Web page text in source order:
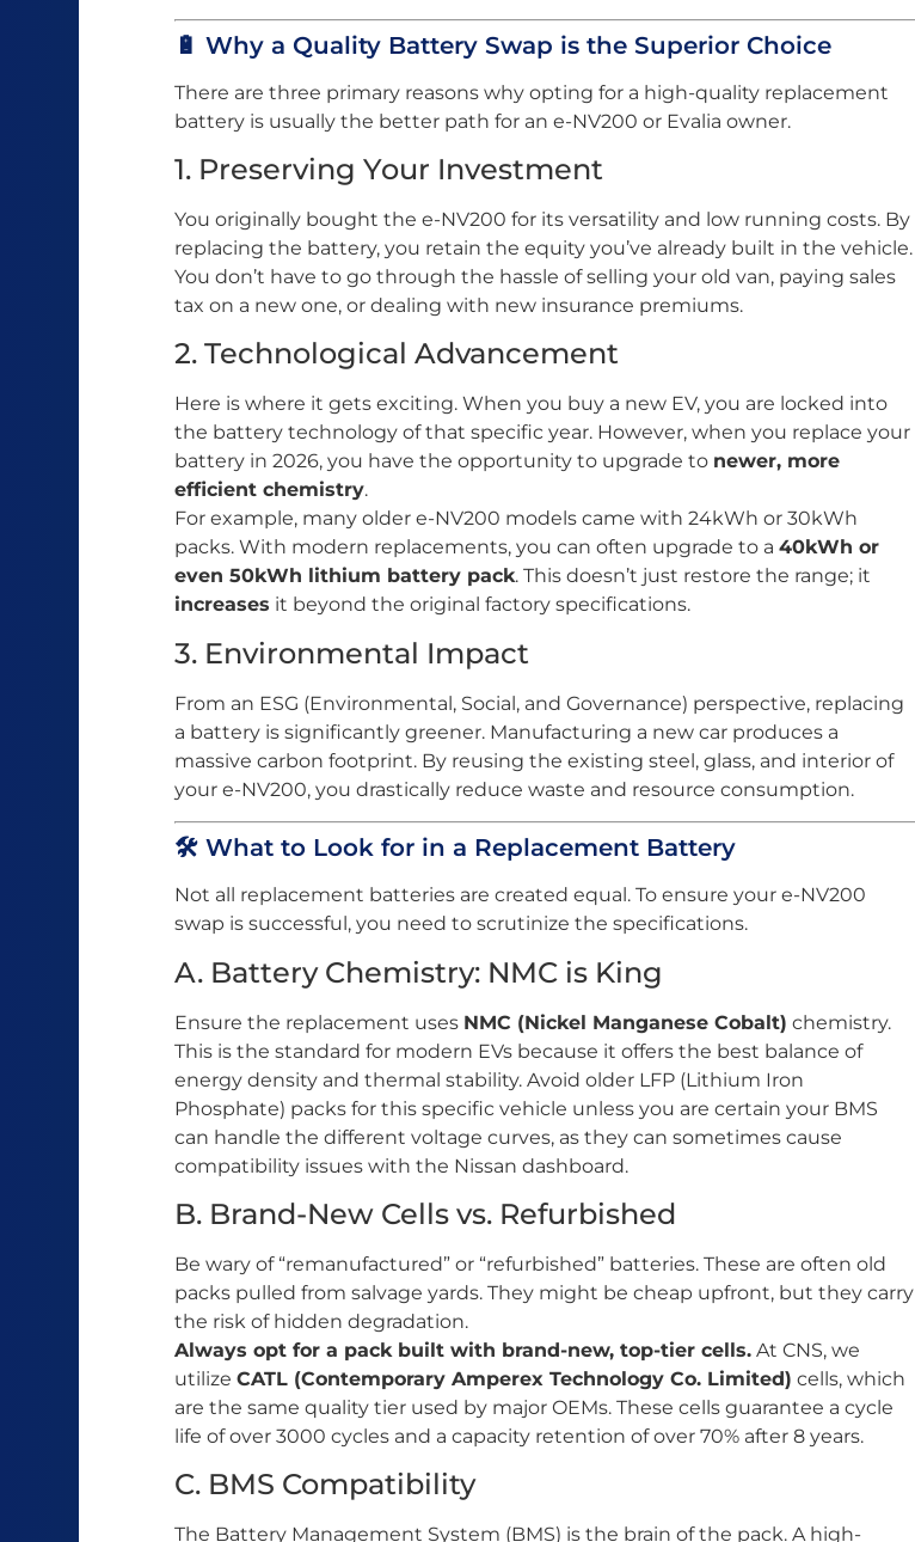
🔋 Why a Quality Battery Swap is the Superior Choice
There are three primary reasons why opting for a high-quality replacement
battery is usually the better path for an e-NV200 or Evalia owner.
1. Preserving Your Investment
You originally bought the e-NV200 for its versatility and low running costs. By
replacing the battery, you retain the equity you’ve already built in the vehicle.
You don’t have to go through the hassle of selling your old van, paying sales
tax on a new one, or dealing with new insurance premiums.
2. Technological Advancement
Here is where it gets exciting. When you buy a new EV, you are locked into
the battery technology of that specific year. However, when you replace your
battery in 2026, you have the opportunity to upgrade to newer, more
efficient chemistry.
For example, many older e-NV200 models came with 24kWh or 30kWh
packs. With modern replacements, you can often upgrade to a 40kWh or
even 50kWh lithium battery pack. This doesn’t just restore the range; it
increases it beyond the original factory specifications.
3. Environmental Impact
From an ESG (Environmental, Social, and Governance) perspective, replacing
a battery is significantly greener. Manufacturing a new car produces a
massive carbon footprint. By reusing the existing steel, glass, and interior of
your e-NV200, you drastically reduce waste and resource consumption.
🛠️ What to Look for in a Replacement Battery
Not all replacement batteries are created equal. To ensure your e-NV200
swap is successful, you need to scrutinize the specifications.
A. Battery Chemistry: NMC is King
Ensure the replacement uses NMC (Nickel Manganese Cobalt) chemistry.
This is the standard for modern EVs because it offers the best balance of
energy density and thermal stability. Avoid older LFP (Lithium Iron
Phosphate) packs for this specific vehicle unless you are certain your BMS
can handle the different voltage curves, as they can sometimes cause
compatibility issues with the Nissan dashboard.
B. Brand-New Cells vs. Refurbished
Be wary of “remanufactured” or “refurbished” batteries. These are often old
packs pulled from salvage yards. They might be cheap upfront, but they carry
the risk of hidden degradation.
Always opt for a pack built with brand-new, top-tier cells. At CNS, we
utilize CATL (Contemporary Amperex Technology Co. Limited) cells, which
are the same quality tier used by major OEMs. These cells guarantee a cycle
life of over 3000 cycles and a capacity retention of over 70% after 8 years.
C. BMS Compatibility
The Battery Management System (BMS) is the brain of the pack. A high-